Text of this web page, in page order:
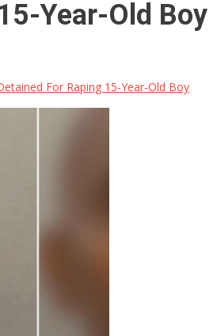
Year-Old Boy
For Raping 15-Year-Old Boy